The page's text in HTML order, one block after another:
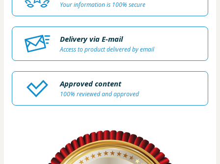
Your information is 100% secure
Delivery via E-mail
Access to product delivered by email
Approved content
100% reviewed and approved